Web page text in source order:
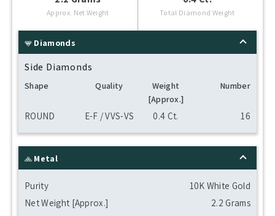
Approx. Net Weight Total Diamond Weight
Diamonds
Side Diamonds
Shape Quality
Weight
[Approx.]
Number
ROUND E-F / VVS-VS 0.4 Ct. 16
Metal
Purity
10K White Gold
Net Weight [Approx.]
2.2 Grams